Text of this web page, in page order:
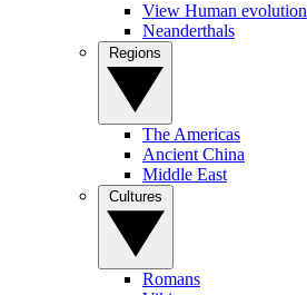
View Human evolution
Neanderthals
The Americas
Ancient China
Middle East
Romans